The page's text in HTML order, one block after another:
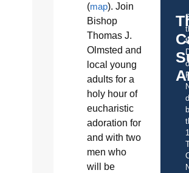
(map). Join
Bishop
Thomas J.
Olmsted and
local young
adults for a
holy hour of
eucharistic
adoration for
and with two
men who
will be